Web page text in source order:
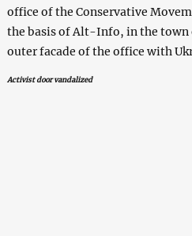
office of the Conservative
the basis of Alt-Info, in the town
outer facade of the office with
Activist door vandalized